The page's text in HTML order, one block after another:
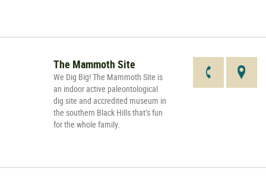
The Mammoth Site
We Dig Big! The Mammoth Site is
an indoor active paleontological
dig site and accredited museum in
the southern Black Hills that’s fun
for the whole family.